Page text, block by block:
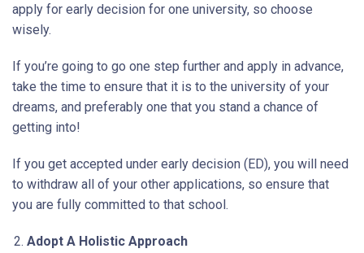
apply for early decision for one university, so choose
wisely.
If you’re going to go one step further and apply in advance,
take the time to ensure that it is to the university of your
dreams, and preferably one that you stand a chance of
getting into!
If you get accepted under early decision (ED), you will need
to withdraw all of your other applications, so ensure that
you are fully committed to that school.
Adopt A Holistic Approach